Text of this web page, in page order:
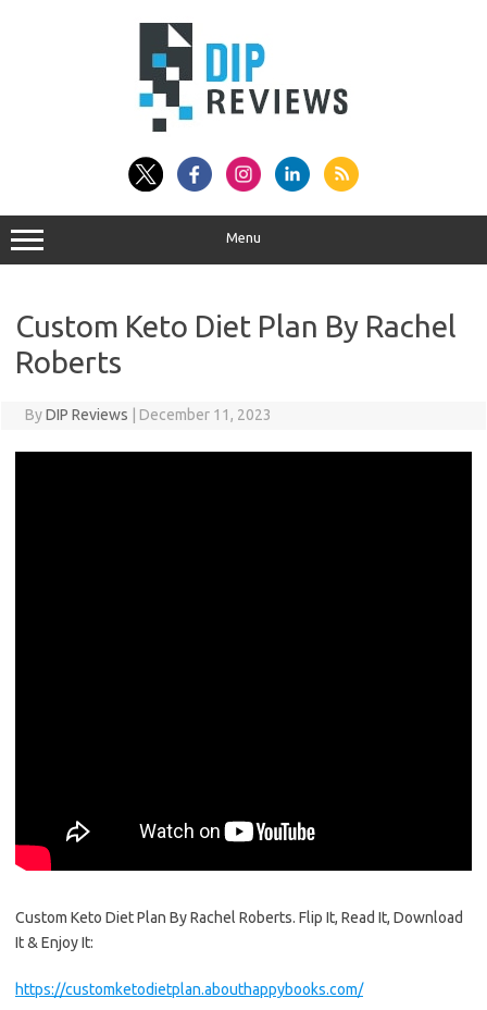
Menu
Custom Keto Diet Plan By Rachel
Roberts
ByDIP Reviews December 11, 2023
Custom Keto Diet Plan By Rachel Roberts. Flip It, Read It, Download
It & Enjoy It:
https://customketodietplan.abouthappybooks.com/